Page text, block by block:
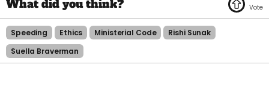
Speeding Ethics Ministerial Code
Rishi Sunak
Suella Braverman